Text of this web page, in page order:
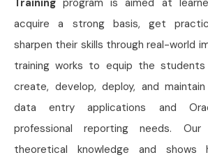
acquire a strong basis, get
sharpen their skills through real-world
training works to equip the
create, develop, deploy, and
data entry applications and
professional reporting needs.
theoretical knowledge and